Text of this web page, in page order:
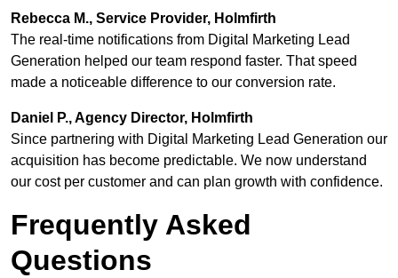
Rebecca M., Service Provider, Holmfirth
The real-time notifications from Digital Marketing Lead
Generation helped our team respond faster. That speed
made a noticeable difference to our conversion rate.
Daniel P., Agency Director, Holmfirth
Since partnering with Digital Marketing Lead Generation our
acquisition has become predictable. We now understand
our cost per customer and can plan growth with confidence.
Frequently Asked
Questions